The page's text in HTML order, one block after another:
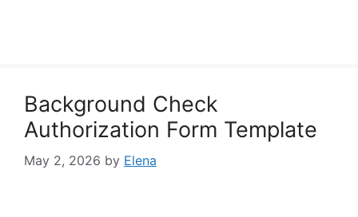
Background Check
Authorization Form Template
May 2, 2026 by Elena